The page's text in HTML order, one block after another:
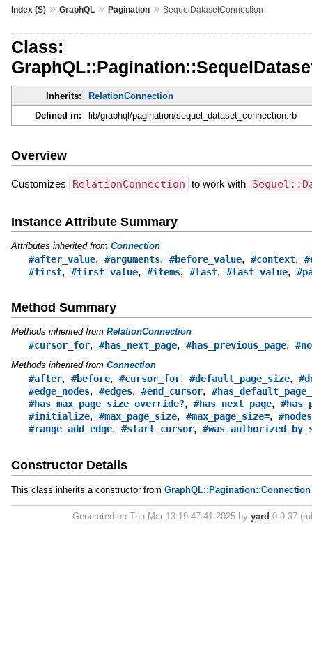
Index (S)» GraphQL» Pagination» SequelDatasetConnection
Class:
Inherits:
RelationConnection
Defined in:
lib/graphql/pagination/sequel_dataset_connection.rb
Overview
Customizes RelationConnection to work with
Instance Attribute Summary
Attributes inherited from Connection
#after_value, #arguments, #before_value, #context,
#first, #first_value, #items, #last, #last_value,
Method Summary
Methods inherited from RelationConnection
#cursor_for, #has_next_page, #has_previous_page,
Methods inherited from Connection
#after, #before, #cursor_for, #default_page_size,
#edge_nodes, #edges, #end_cursor,
#has_max_page_size_override?, #has_next_page,
#initialize, #max_page_size, #max_page_size=, #nodes
#range_add_edge, #start_cursor,
Constructor Details
This class inherits a constructor from GraphQL::Pagination::Connection
Generated on Thu Mar 13 19:47:41 2025 byyard 0.9.37